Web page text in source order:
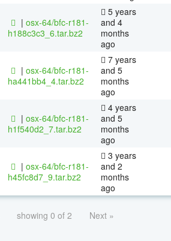
| osx-64/bfc-r181-
h188c3c3_6.tar.bz2
5 years
and 4
months
ago
| osx-64/bfc-r181-
ha441bb4_4.tar.bz2
7 years
and 5
months
ago
| osx-64/bfc-r181-
h1f540d2_7.tar.bz2
4 years
and 5
months
ago
| osx-64/bfc-r181-
h45fc8d7_9.tar.bz2
3 years
and 2
months
ago
showing 0 of 2 Next »